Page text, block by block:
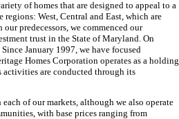
of homes that are designed to appeal to a
regions: West, Central and East, which are
predecessors, we commenced our
trust in the State of Maryland. On
January 1997, we have focused
Homes Corporation operates as a holding
activities are conducted through its
of our markets, although we also operate
with base prices ranging from